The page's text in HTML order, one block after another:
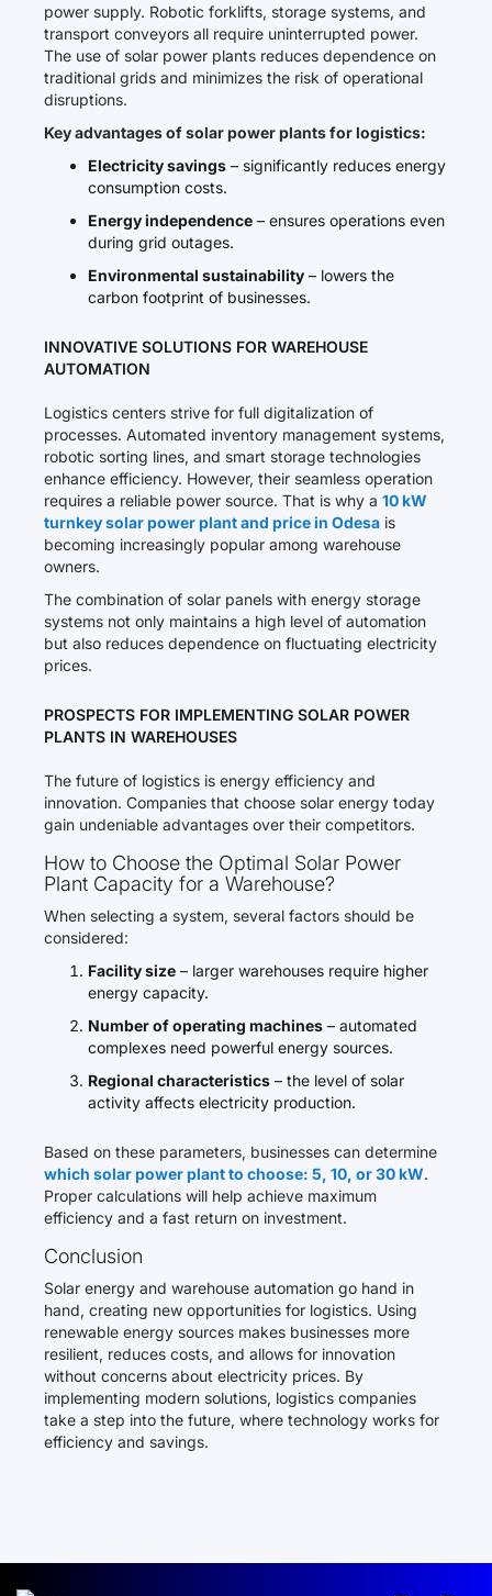
power supply. Robotic forklifts, storage systems, and
transport conveyors all require uninterrupted power.
The use of solar power plants reduces dependence on
traditional grids and minimizes the risk of operational
disruptions.
Key advantages of solar power plants for logistics:
Electricity savings – significantly reduces energy
consumption costs.
Energy independence – ensures operations even
during grid outages.
Environmental sustainability – lowers the
carbon footprint of businesses.
INNOVATIVE SOLUTIONS FOR WAREHOUSE
AUTOMATION
Logistics centers strive for full digitalization of
processes. Automated inventory management systems,
robotic sorting lines, and smart storage technologies
enhance efficiency. However, their seamless operation
requires a reliable power source. That is why a 10 kW
turnkey solar power plant and price in Odesa is
becoming increasingly popular among warehouse
owners.
The combination of solar panels with energy storage
systems not only maintains a high level of automation
but also reduces dependence on fluctuating electricity
prices.
PROSPECTS FOR IMPLEMENTING SOLAR POWER
PLANTS IN WAREHOUSES
The future of logistics is energy efficiency and
innovation. Companies that choose solar energy today
gain undeniable advantages over their competitors.
How to Choose the Optimal Solar Power
Plant Capacity for a Warehouse?
When selecting a system, several factors should be
considered:
Facility size – larger warehouses require higher
energy capacity.
Number of operating machines – automated
complexes need powerful energy sources.
Regional characteristics – the level of solar
activity affects electricity production.
Based on these parameters, businesses can determine
which solar power plant to choose: 5, 10, or 30 kW.
Proper calculations will help achieve maximum
efficiency and a fast return on investment.
Conclusion
Solar energy and warehouse automation go hand in
hand, creating new opportunities for logistics. Using
renewable energy sources makes businesses more
resilient, reduces costs, and allows for innovation
without concerns about electricity prices. By
implementing modern solutions, logistics companies
take a step into the future, where technology works for
efficiency and savings.